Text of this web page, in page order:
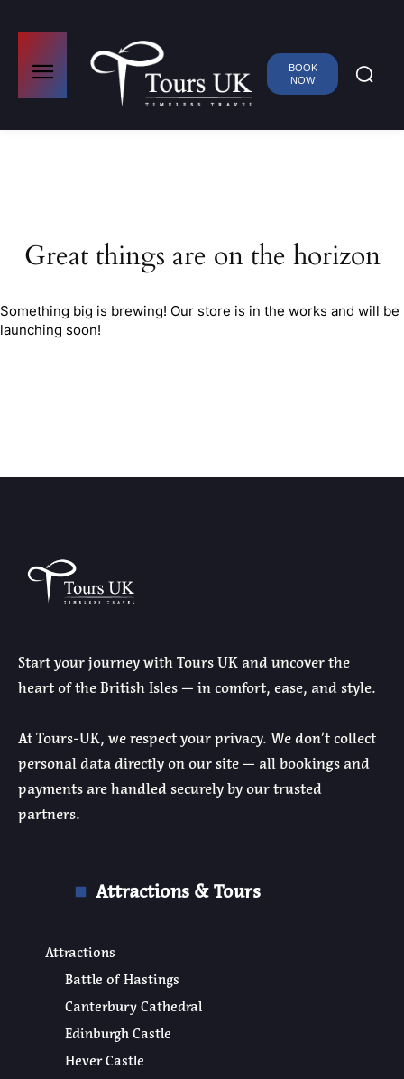
BOOK
NOW
Great things are on the horizon
Something big is brewing! Our store is in the works and will be
launching soon!
Start your journey with Tours UK and uncover the
heart of the British Isles — in comfort, ease, and style.
At Tours-UK, we respect your privacy. We don’t collect
personal data directly on our site — all bookings and
payments are handled securely by our trusted
partners.
Attractions & Tours
Attractions
Battle of Hastings
Canterbury Cathedral
Edinburgh Castle
Hever Castle